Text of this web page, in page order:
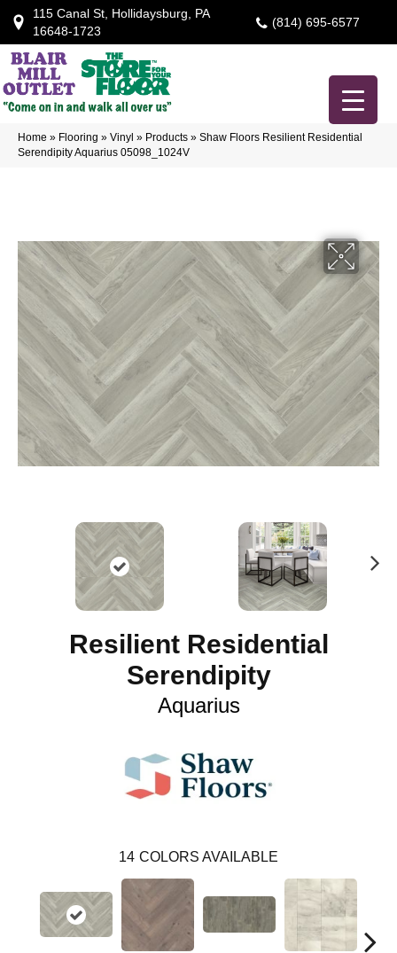
115 Canal St, Hollidaysburg, PA
16648-1723
(814) 695-6577
Home » Flooring » Vinyl » Products » Shaw Floors Resilient Residential
Serendipity Aquarius 05098_1024V
Resilient Residential
Serendipity
Aquarius
14 COLORS AVAILABLE